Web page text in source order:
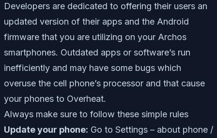
Developers are dedicated to offering their users an
updated version of their apps and the Android
firmware that you are utilizing on your Archos
smartphones. Outdated apps or software’s run
inefficiently and may have some bugs which
overuse the cell phone’s processor and that cause
your phones to Overheat.
Always make sure to follow these simple rules
Update your phone: Go to Settings – about phone /